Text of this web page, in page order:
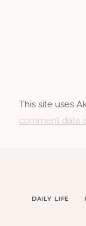
This site uses
comment data
DAILY LIFE